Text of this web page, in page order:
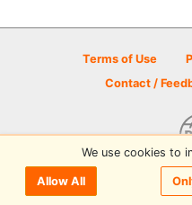
Terms of Use
Contact /
© 2026 Disc Golf
We use cookies to
Allow All